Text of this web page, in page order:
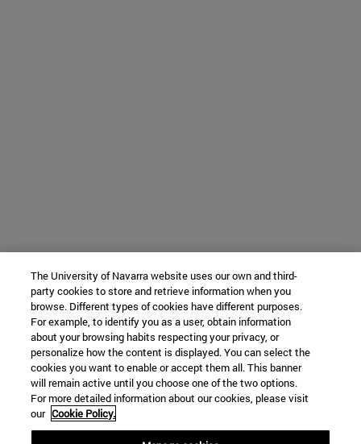
The University of Navarra website uses our own and third-
party cookies to store and retrieve information when you
browse. Different types of cookies have different purposes.
For example, to identify you as a user, obtain information
about your browsing habits respecting your privacy, or
personalize how the content is displayed. You can select the
cookies you want to enable or accept them all. This banner
will remain active until you choose one of the two options.
For more detailed information about our cookies, please visit
our Cookie Policy.